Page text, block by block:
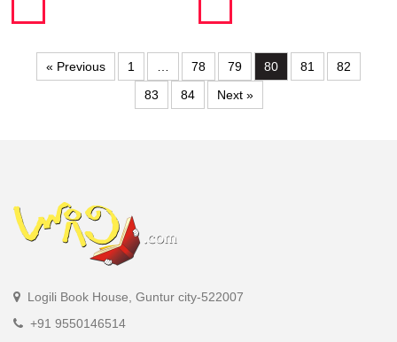
« Previous 1 … 78 79 80 81
82
83
84 Next »
Logili Book House, Guntur city-522007
+91 9550146514